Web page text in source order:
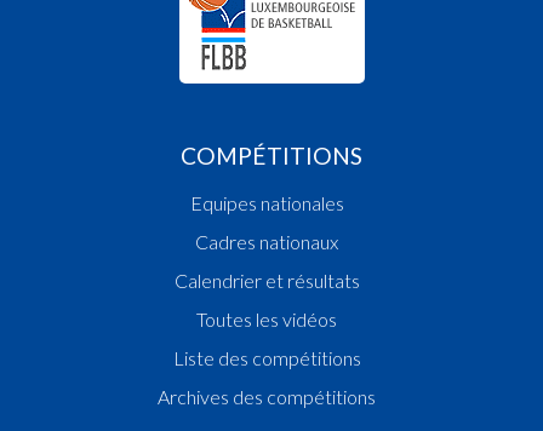
COMPÉTITIONS
Equipes nationales
Cadres nationaux
Calendrier et résultats
Toutes les vidéos
Liste des compétitions
Archives des compétitions